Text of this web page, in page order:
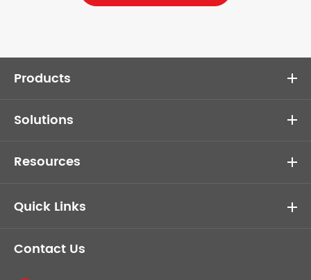
Products
Solutions
Resources
Quick Links
Contact Us